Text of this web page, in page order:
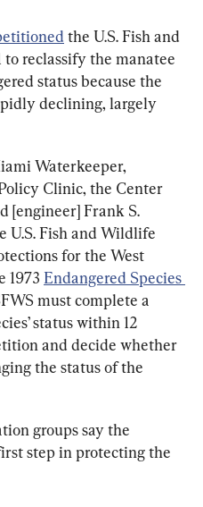
the U.S. Fish and
reclassify the manatee
status because the
declining, largely
Waterkeeper,
Clinic, the Center
[engineer] Frank S.
U.S. Fish and Wildlife
for the West
1973 Endangered Species
must complete a
status within 12
and decide whether
the status of the
groups say the
step in protecting the